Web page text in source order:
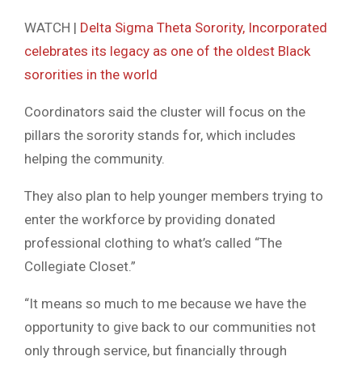
WATCH | Delta Sigma Theta Sorority, Incorporated
celebrates its legacy as one of the oldest Black
sororities in the world
Coordinators said the cluster will focus on the
pillars the sorority stands for, which includes
helping the community.
They also plan to help younger members trying to
enter the workforce by providing donated
professional clothing to what’s called “The
Collegiate Closet.”
“It means so much to me because we have the
opportunity to give back to our communities not
only through service, but financially through